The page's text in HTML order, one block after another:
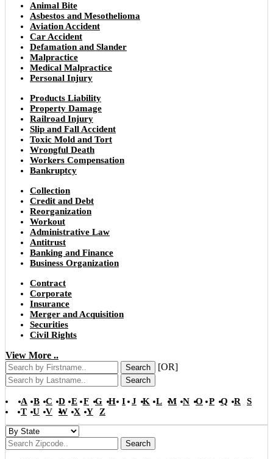
Animal Bite
Asbestos and Mesothelioma
Aviation Accident
Car Accident
Defamation and Slander
Malpractice
Medical Malpractice
Personal Injury
Products Liability
Property Damage
Railroad Injury
Slip and Fall Accident
Toxic Mold and Tort
Wrongful Death
Workers Compensation
Bankruptcy
Collection
Credit and Debt
Reorganization
Workout
Administrative Law
Antitrust
Banking and Finance
Business Organization
Contract
Corporate
Insurance
Merger and Acquisition
Securities
Civil Rights
View More ..
Search [OR]
Search
A B C D E F G H I J K L M N O P Q R
S
T
U V W X Y Z
Search